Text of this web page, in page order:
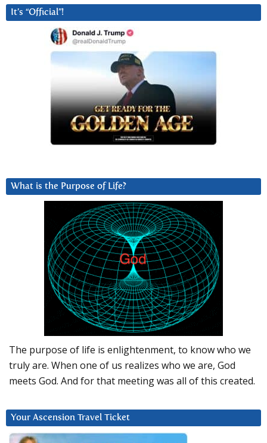
It’s “Official”!
What is the Purpose of Life?
The purpose of life is enlightenment, to know who we
truly are. When one of us realizes who we are, God
meets God. And for that meeting was all of this created.
Your Ascension Travel Ticket